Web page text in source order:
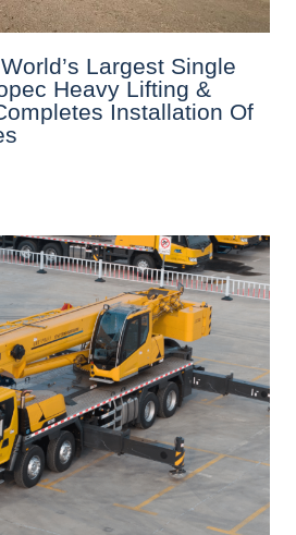
Largest Single
Heavy Lifting &
Installation Of